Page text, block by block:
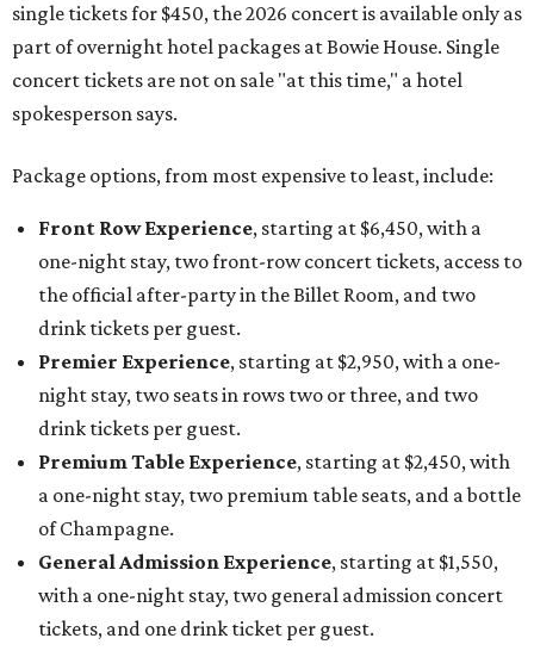
single tickets for $450, the 2026 concert is available only as
part of overnight hotel packages at Bowie House. Single
concert tickets are not on sale "at this time," a hotel
spokesperson says.
Package options, from most expensive to least, include:
Front Row Experience, starting at $6,450, with a
one-night stay, two front-row concert tickets, access to
the official after-party in the Billet Room, and two
drink tickets per guest.
Premier Experience, starting at $2,950, with a one-
night stay, two seats in rows two or three, and two
drink tickets per guest.
Premium Table Experience, starting at $2,450, with
a one-night stay, two premium table seats, and a bottle
of Champagne.
General Admission Experience, starting at $1,550,
with a one-night stay, two general admission concert
tickets, and one drink ticket per guest.